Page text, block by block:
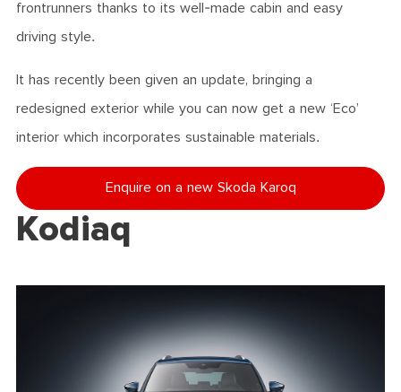
frontrunners thanks to its well-made cabin and easy
driving style.
It has recently been given an update, bringing a
redesigned exterior while you can now get a new ‘Eco’
interior which incorporates sustainable materials.
Enquire on a new Skoda Karoq
Kodiaq